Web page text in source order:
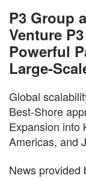
P3 Group
Venture
Powerful
Large-
Global
Best-Shore
Expansion into
Americas, and
News provided